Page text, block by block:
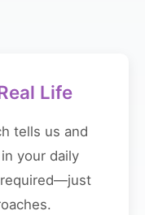
Life
tells us and
your daily